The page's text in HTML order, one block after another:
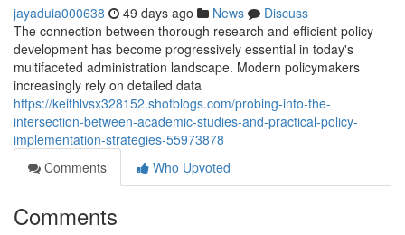
jayaduia000638 49 days ago News
Discuss
The connection between thorough research and efficient policy
development has become progressively essential in today's
multifaceted administration landscape. Modern policymakers
increasingly rely on detailed data
https://keithlvsx328152.shotblogs.com/probing-into-the-
intersection-between-academic-studies-and-practical-policy-
implementation-strategies-55973878
Comments
Who Upvoted
Comments